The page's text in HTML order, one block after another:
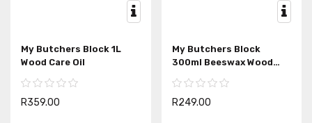
My Butchers Block 1L
Wood Care Oil
R359.00
My Butchers Block
300ml Beeswax Wood
R249.00